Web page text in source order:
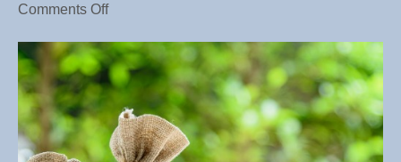
Comments Offon
Housing
Affordability
in
Today’s
Market